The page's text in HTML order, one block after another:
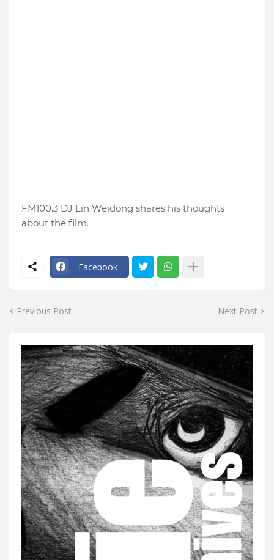
FM100.3 DJ Lin Weidong shares his thoughts
about the film.
Facebook
Previous Post Next Post